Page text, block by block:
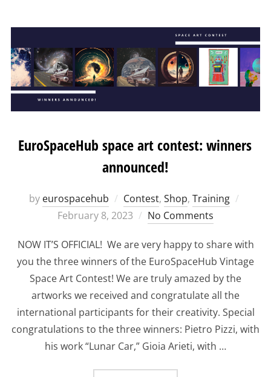
EuroSpaceHub space art contest: winners
announced!
by eurospacehub Contest, Shop, Training
February 8, 2023 No Comments
NOW IT’S OFFICIAL! We are very happy to share with
you the three winners of the EuroSpaceHub Vintage
Space Art Contest! We are truly amazed by the
artworks we received and congratulate all the
international participants for their creativity. Special
congratulations to the three winners: Pietro Pizzi, with
his work “Lunar Car,” Gioia Arieti, with …